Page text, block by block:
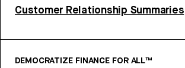
Customer Relationship Summaries
DEMOCRATIZE FINANCE FOR ALL™